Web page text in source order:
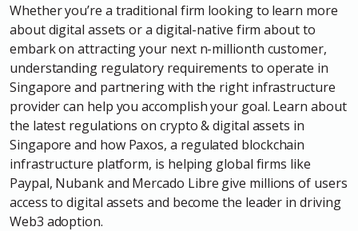
Whether you’re a traditional firm looking to learn more
about digital assets or a digital-native firm about to
embark on attracting your next n-millionth customer,
understanding regulatory requirements to operate in
Singapore and partnering with the right infrastructure
provider can help you accomplish your goal. Learn about
the latest regulations on crypto & digital assets in
Singapore and how Paxos, a regulated blockchain
infrastructure platform, is helping global firms like
Paypal, Nubank and Mercado Libre give millions of users
access to digital assets and become the leader in driving
Web3 adoption.